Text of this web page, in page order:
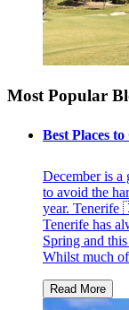
Most Popular
Best Places
December is a
to avoid the
year. Tenerife
Tenerife has
Spring and
Whilst much